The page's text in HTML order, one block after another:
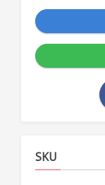
SKU